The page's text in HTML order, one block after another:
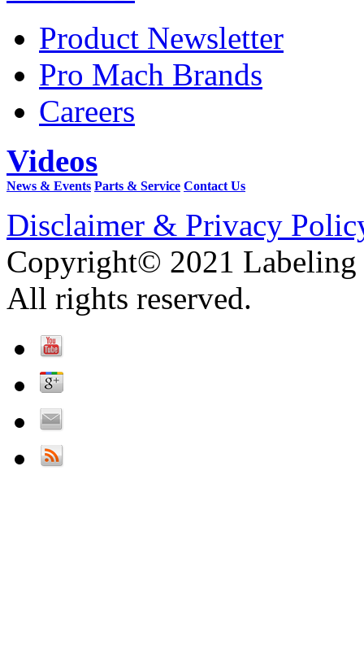
Product Newsletter
Pro Mach Brands
Careers
Videos
News & Events Parts & Service Contact Us
Disclaimer & Privacy
Copyright© 2021 Labeling
All rights reserved.